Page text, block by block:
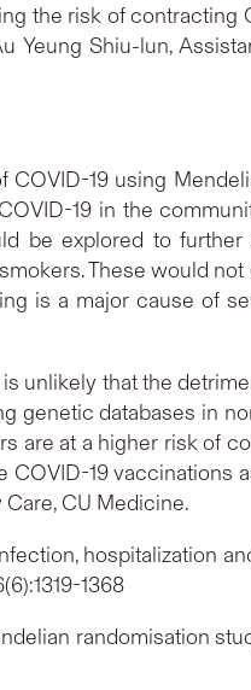
the risk of contracting
Yeung Shiu-lun,
19 using
19 in the
be explored to
These would
is a major cause of
unlikely that the
genetic databases in
are at a higher risk of
19 vaccinations
CU Medicine.
hospitalization
1368
randomisation